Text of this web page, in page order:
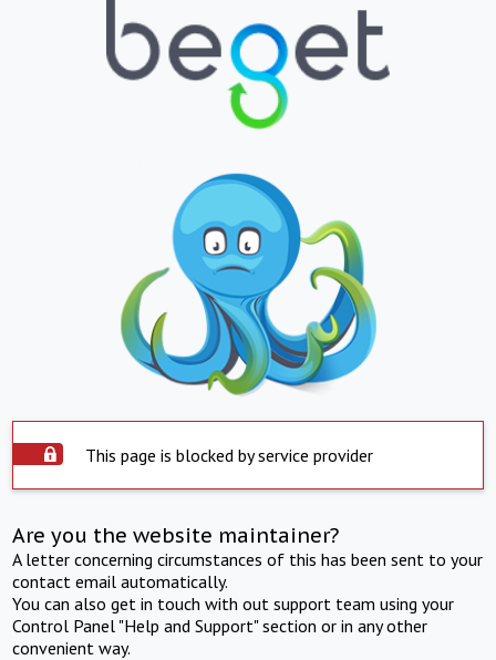
This page is blocked by service provider
Are you the website maintainer?
A letter concerning circumstances of this has been sent to your
contact email automatically.
You can also get in touch with out support team using your
Control Panel "Help and Support" section or in any other
convenient way.